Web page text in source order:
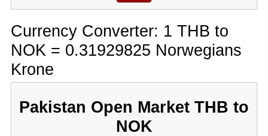
Currency Converter: 1 THB to
NOK = 0.31929825 Norwegians
Krone
Pakistan Open Market THB to
NOK